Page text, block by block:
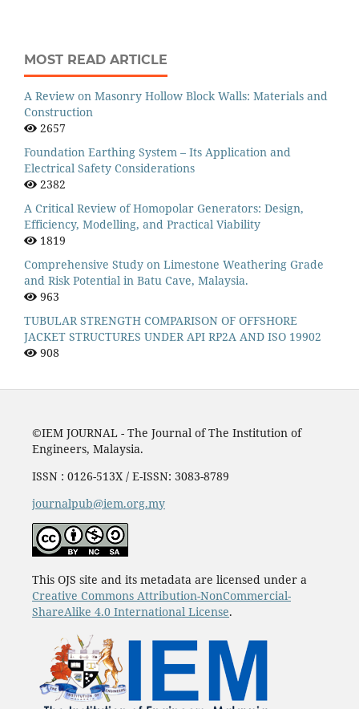
MOST READ ARTICLE
A Review on Masonry Hollow Block Walls: Materials and
Construction
2657
Foundation Earthing System – Its Application and
Electrical Safety Considerations
2382
A Critical Review of Homopolar Generators: Design,
Efficiency, Modelling, and Practical Viability
1819
Comprehensive Study on Limestone Weathering Grade
and Risk Potential in Batu Cave, Malaysia.
963
TUBULAR STRENGTH COMPARISON OF OFFSHORE
JACKET STRUCTURES UNDER API RP2A AND ISO 19902
908
©IEM JOURNAL - The Journal of The Institution of
Engineers, Malaysia.
ISSN : 0126-513X / E-ISSN: 3083-8789
journalpub@iem.org.my
This OJS site and its metadata are licensed under a
Creative Commons Attribution-NonCommercial-
ShareAlike 4.0 International License.